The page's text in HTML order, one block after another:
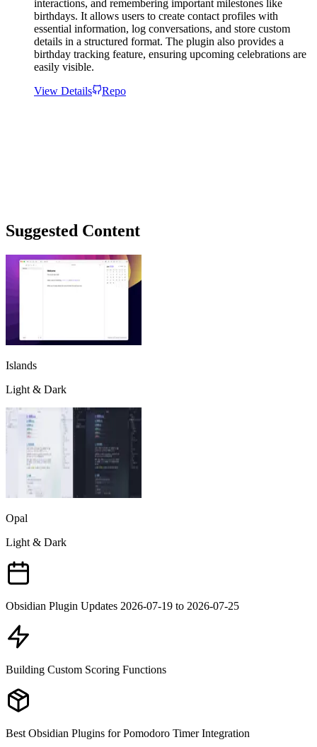
interactions, and remembering important milestones like
birthdays. It allows users to create contact profiles with
essential information, log conversations, and store custom
details in a structured format. The plugin also provides a
birthday tracking feature, ensuring upcoming celebrations are
easily visible.
View Details
Repo
Suggested Content
Islands
Light & Dark
Opal
Light & Dark
Obsidian Plugin Updates 2026-07-19 to 2026-07-25
Building Custom Scoring Functions
Best Obsidian Plugins for Pomodoro Timer Integration